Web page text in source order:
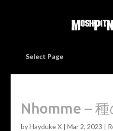
Select Page
Nhomme –
byHayduke X| Mar 2, 2023 |